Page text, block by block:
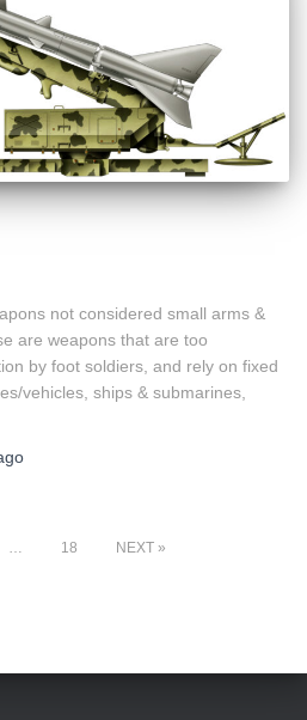
not considered small arms &
are weapons that are too
by foot soldiers, and rely on fixed
vehicles, ships & submarines,
18 NEXT